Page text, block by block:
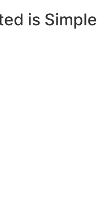
is Simple